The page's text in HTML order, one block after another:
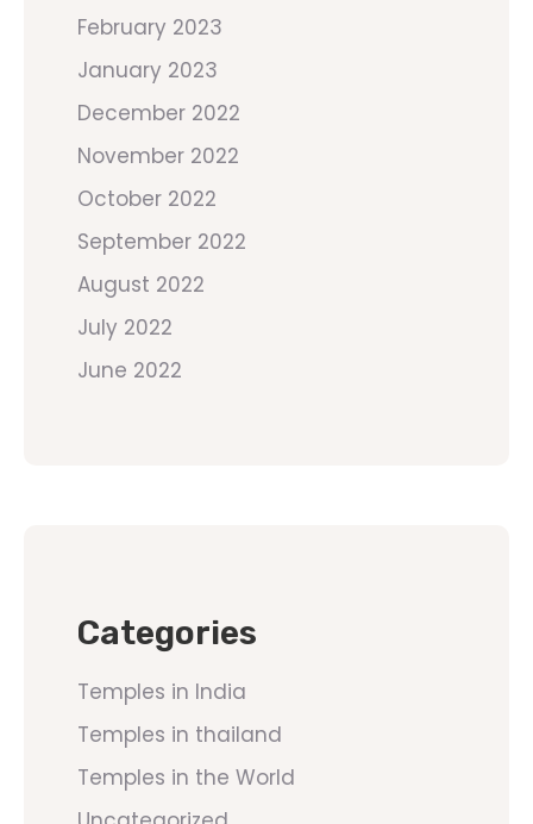
February 2023
January 2023
December 2022
November 2022
October 2022
September 2022
August 2022
July 2022
June 2022
Categories
Temples in India
Temples in thailand
Temples in the World